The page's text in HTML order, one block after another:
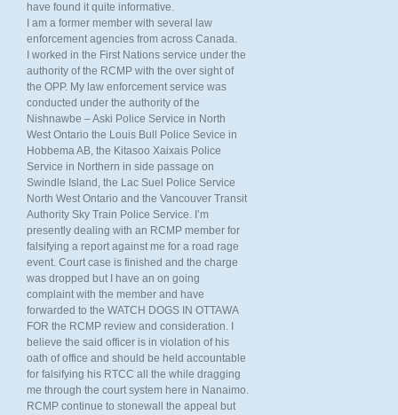
have found it quite informative.
I am a former member with several law
enforcement agencies from across Canada.
I worked in the First Nations service under the
authority of the RCMP with the over sight of
the OPP. My law enforcement service was
conducted under the authority of the
Nishnawbe – Aski Police Service in North
West Ontario the Louis Bull Police Sevice in
Hobbema AB, the Kitasoo Xaixais Police
Service in Northern in side passage on
Swindle Island, the Lac Suel Police Service
North West Ontario and the Vancouver Transit
Authority Sky Train Police Service. I’m
presently dealing with an RCMP member for
falsifying a report against me for a road rage
event. Court case is finished and the charge
was dropped but I have an on going
complaint with the member and have
forwarded to the WATCH DOGS IN OTTAWA
FOR the RCMP review and consideration. I
believe the said officer is in violation of his
oath of office and should be held accountable
for falsifying his RTCC all the while dragging
me through the court system here in Nanaimo.
RCMP continue to stonewall the appeal but